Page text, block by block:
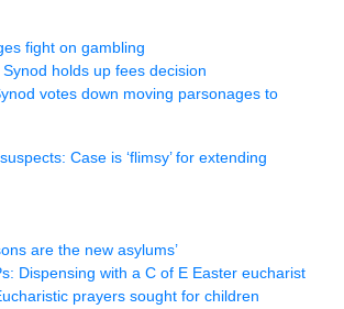
fight on gambling
holds up fees decision
votes down moving parsonages to
Case is ‘flimsy’ for extending
are the new asylums’
s: Dispensing with a C of E Easter eucharist
prayers sought for children